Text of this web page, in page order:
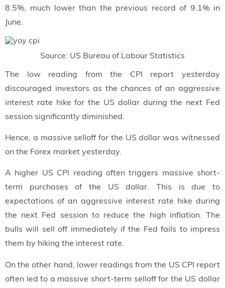
8.5%, much lower than the previous record of 9.1% in
June.
Source: US Bureau of Labour Statistics
The low reading from the CPI report yesterday
discouraged investors as the chances of an aggressive
interest rate hike for the US dollar during the next Fed
session significantly diminished.
Hence, a massive selloff for the US dollar was witnessed
on the Forex market yesterday.
A higher US CPI reading often triggers massive short-
term purchases of the US dollar. This is due to
expectations of an aggressive interest rate hike during
the next Fed session to reduce the high inflation. The
bulls will sell off immediately if the Fed fails to impress
them by hiking the interest rate.
On the other hand, lower readings from the US CPI report
often led to a massive short-term selloff for the US dollar